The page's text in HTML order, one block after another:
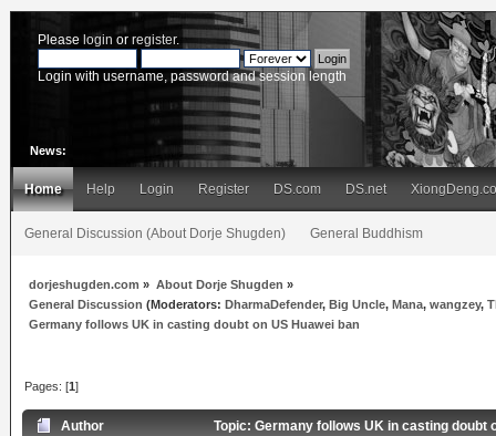
Please login or register.
Login with username, password and session length
News:
Home Help Login Register DS.com DS.net
General Discussion (About Dorje Shugden) General Buddhism
dorjeshugden.com » About Dorje Shugden »
General Discussion (Moderators:DharmaDefender,Big Uncle,Mana,wangzey,
Germany follows UK in casting doubt on US Huawei ban
Pages: [1]
Author Topic: Germany follows UK in casting doubt